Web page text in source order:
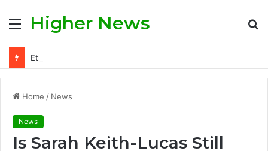
MenuHigher News
Home / News
News
Is Sarah Keith-Lucas Still